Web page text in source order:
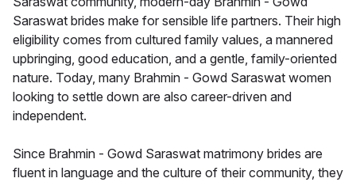
Saraswat brides make for sensible life partners. Their high
eligibility comes from cultured family values, a mannered
upbringing, good education, and a gentle, family-oriented
nature. Today, many Brahmin - Gowd Saraswat women
looking to settle down are also career-driven and
independent.
Since Brahmin - Gowd Saraswat matrimony brides are
fluent in language and the culture of their community, they